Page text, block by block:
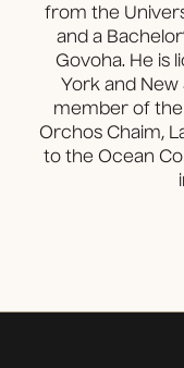
from the
and a
Govoha. He is
York and New
member of
Orchos Chaim,
to the Ocean